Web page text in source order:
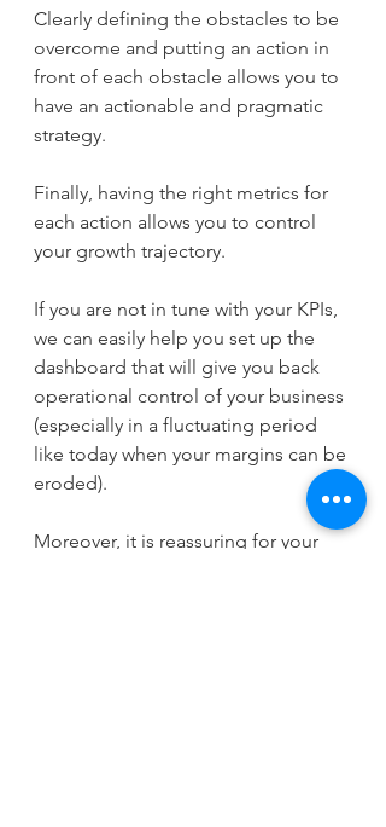
Clearly defining the obstacles to be
overcome and putting an action in
front of each obstacle allows you to
have an actionable and pragmatic
strategy.
Finally, having the right metrics for
each action allows you to control
your growth trajectory.
If you are not in tune with your KPIs,
we can easily help you set up the
dashboard that will give you back
operational control of your business
(especially in a fluctuating period
like today when your margins can be
eroded).
Moreover, it is reassuring for your